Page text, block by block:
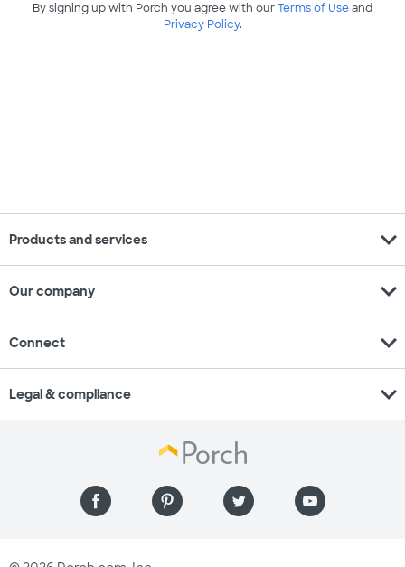
By signing up with Porch you agree with ourTerms of Useand
Privacy Policy.
Products and services expand_more
Our company expand_more
Connect expand_more
Legal & compliance expand_more